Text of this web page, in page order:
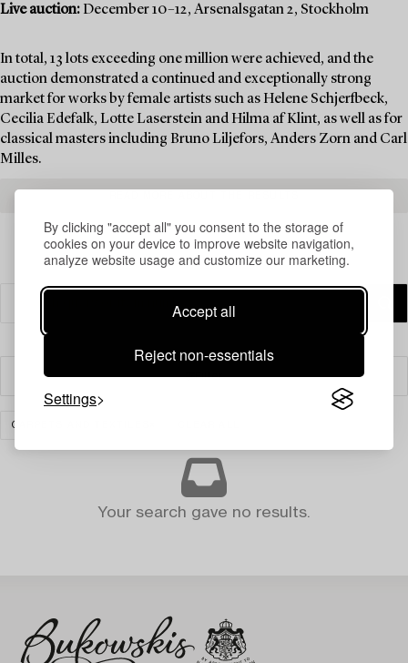
By clicking "accept all" you consent to the storage of
cookies on your device to improve website navigation,
analyze website usage and customize our marketing.
Accept all
Reject non-essentials
Settings
Live auction: December 10–12, Arsenalsgatan 2, Stockholm
In total, 13 lots exceeding one million were achieved, and the
auction demonstrated a continued and exceptionally strong
market for works by female artists such as Helene Schjerfbeck,
Cecilia Edefalk, Lotte Laserstein and Hilma af Klint, as well as for
classical masters including Bruno Liljefors, Anders Zorn and Carl
Milles.
Filter
CARPETS AND TEXTILES
Your search gave no results.